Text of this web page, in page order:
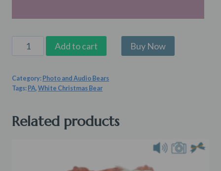
Pearl
White
Bear
Add to cart
Category: Photo and Audio Bears
Tags: PA, White Christmas Bear
Related products